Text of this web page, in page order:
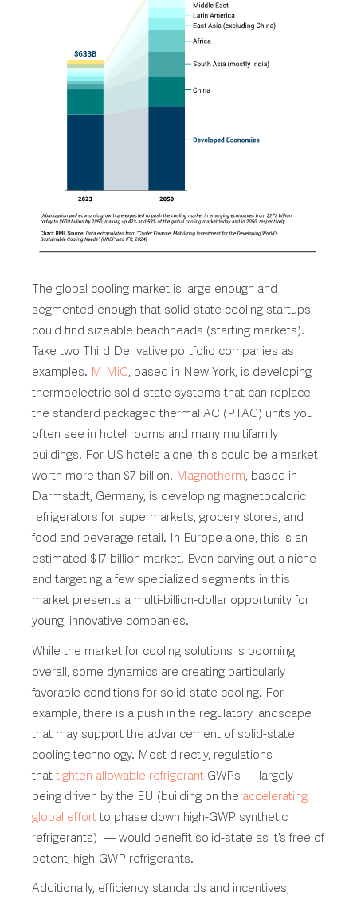
The global cooling market is large enough and
segmented enough that solid-state cooling startups
could find sizeable beachheads (starting markets).
Take two Third Derivative portfolio companies as
examples. MIMiC, based in New York, is developing
thermoelectric solid-state systems that can replace
the standard packaged thermal AC (PTAC) units you
often see in hotel rooms and many multifamily
buildings. For US hotels alone, this could be a market
worth more than $7 billion. Magnotherm, based in
Darmstadt, Germany, is developing magnetocaloric
refrigerators for supermarkets, grocery stores, and
food and beverage retail. In Europe alone, this is an
estimated $17 billion market. Even carving out a niche
and targeting a few specialized segments in this
market presents a multi-billion-dollar opportunity for
young, innovative companies.
While the market for cooling solutions is booming
overall, some dynamics are creating particularly
favorable conditions for solid-state cooling. For
example, there is a push in the regulatory landscape
that may support the advancement of solid-state
cooling technology. Most directly, regulations
that tighten allowable refrigerant GWPs — largely
being driven by the EU (building on the accelerating
global effort to phase down high-GWP synthetic
refrigerants) — would benefit solid-state as it’s free of
potent, high-GWP refrigerants.
Additionally, efficiency standards and incentives,